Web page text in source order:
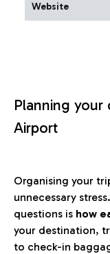
Website
Planning your
Airport
Organising your
unnecessary
questions is how
your destination,
to check-in